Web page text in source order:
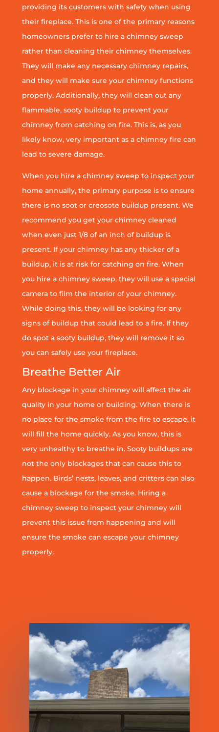
providing its customers with safety when using
their fireplace. This is one of the primary reasons
homeowners prefer to hire a chimney sweep
rather than cleaning their chimney themselves.
They will make any necessary chimney repairs,
and they will make sure your chimney functions
properly. Additionally, they will clean out any
flammable, sooty buildup to prevent your
chimney from catching on fire. This is, as you
likely know, very important as a chimney fire can
lead to severe damage.
When you hire a chimney sweep to inspect your
home annually, the primary purpose is to ensure
there is no soot or creosote buildup present. We
recommend you get your chimney cleaned
when even just 1/8 of an inch of buildup is
present. If your chimney has any thicker of a
buildup, it is at risk for catching on fire. When
you hire a chimney sweep, they will use a special
camera to film the interior of your chimney.
While doing this, they will be looking for any
signs of buildup that could lead to a fire. If they
do spot a sooty buildup, they will remove it so
you can safely use your fireplace.
Breathe Better Air
Any blockage in your chimney will affect the air
quality in your home or building. When there is
no place for the smoke from the fire to escape, it
will fill the home quickly. As you know, this is
very unhealthy to breathe in. Sooty buildups are
not the only blockages that can cause this to
happen. Birds’ nests, leaves, and critters can also
cause a blockage for the smoke. Hiring a
chimney sweep to inspect your chimney will
prevent this issue from happening and will
ensure the smoke can escape your chimney
properly.